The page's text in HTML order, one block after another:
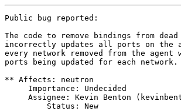
Public bug reported:
The code to remove bindings from
incorrectly updates all ports on the
every network removed from the
ports being updated for each network.
** Affects: neutron
     Importance: Undecided
Assignee: Kevin Benton
         Status: New